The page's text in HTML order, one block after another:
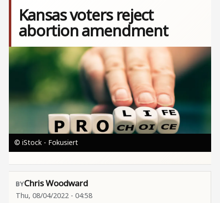
Kansas voters reject
abortion amendment
Image
© iStock - Fokusiert
Chris Woodward
Thu, 08/04/2022 - 04:58